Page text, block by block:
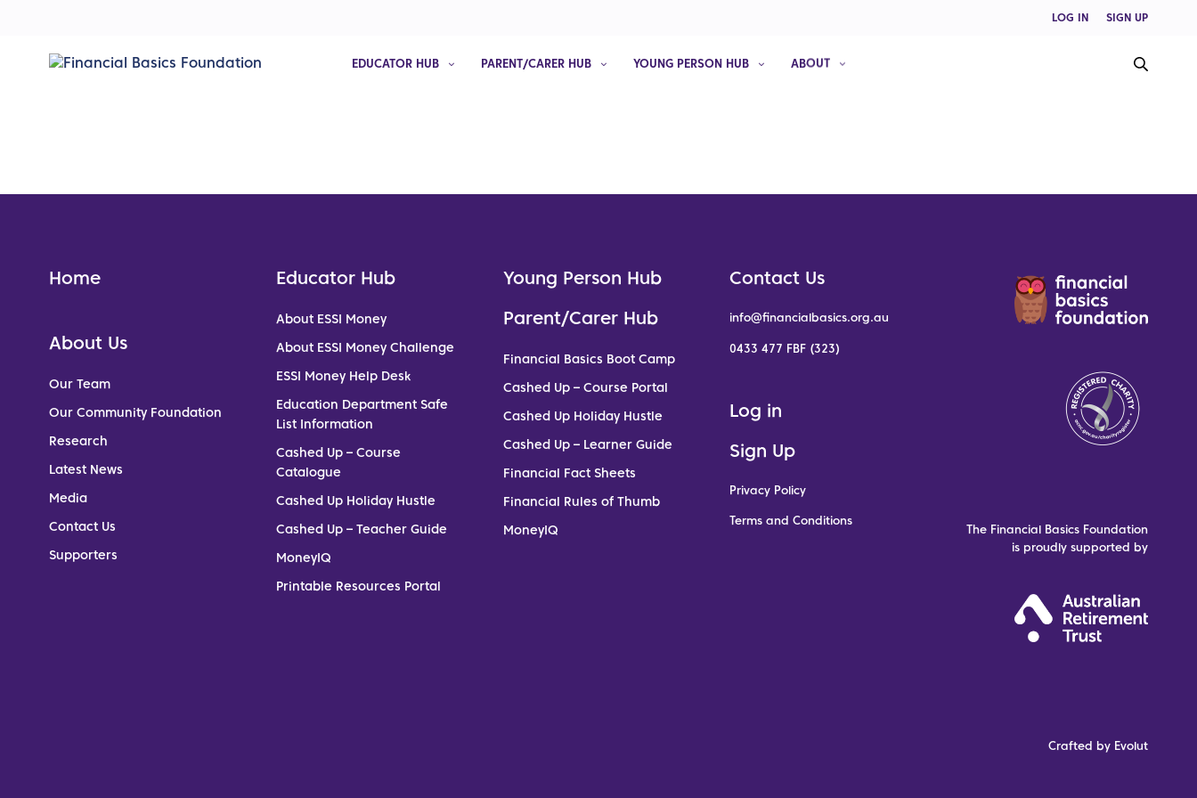
LOG IN SIGN UP
EDUCATOR HUB PARENT/CARER HUB YOUNG PERSON HUB ABOUT
Home
About Us
Our Team
Our Community Foundation
Research
Latest News
Media
Contact Us
Supporters
Educator Hub
About ESSI Money
About ESSI Money Challenge
ESSI Money Help Desk
Education Department Safe
List Information
Cashed Up – Course
Catalogue
Cashed Up Holiday Hustle
Cashed Up – Teacher Guide
MoneyIQ
Printable Resources Portal
Young Person Hub
Parent/Carer Hub
Financial Basics Boot Camp
Cashed Up – Course Portal
Cashed Up Holiday Hustle
Cashed Up – Learner Guide
Financial Fact Sheets
Financial Rules of Thumb
MoneyIQ
Contact Us
info@financialbasics.org.au
0433 477 FBF (323)
Log in
Sign Up
Privacy Policy
Terms and Conditions
The Financial Basics Foundation
is proudly supported by
Crafted by Evolut